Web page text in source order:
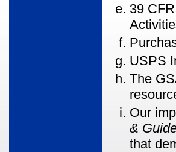
39
USPS
The
Our
&
that